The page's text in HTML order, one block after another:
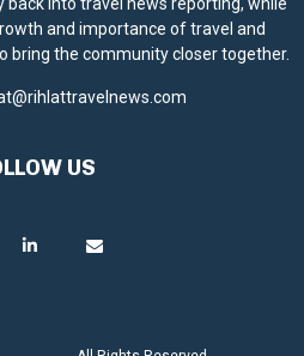
and importance of travel and
bring the community closer together.
US